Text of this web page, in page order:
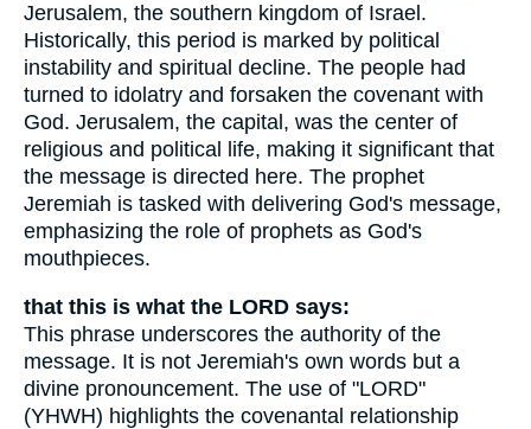
Jerusalem, the southern kingdom of Israel.
Historically, this period is marked by political
instability and spiritual decline. The people had
turned to idolatry and forsaken the covenant with
God. Jerusalem, the capital, was the center of
religious and political life, making it significant that
the message is directed here. The prophet
Jeremiah is tasked with delivering God's message,
emphasizing the role of prophets as God's
mouthpieces.
that this is what the LORD says:
This phrase underscores the authority of the
message. It is not Jeremiah's own words but a
divine pronouncement. The use of "LORD"
(YHWH) highlights the covenantal relationship